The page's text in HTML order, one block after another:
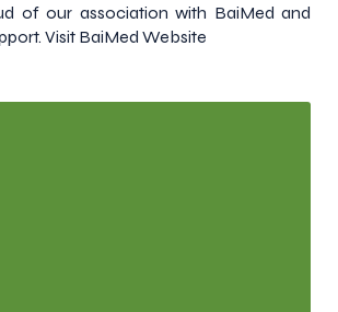
of our association with BaiMed and
Visit BaiMed Website